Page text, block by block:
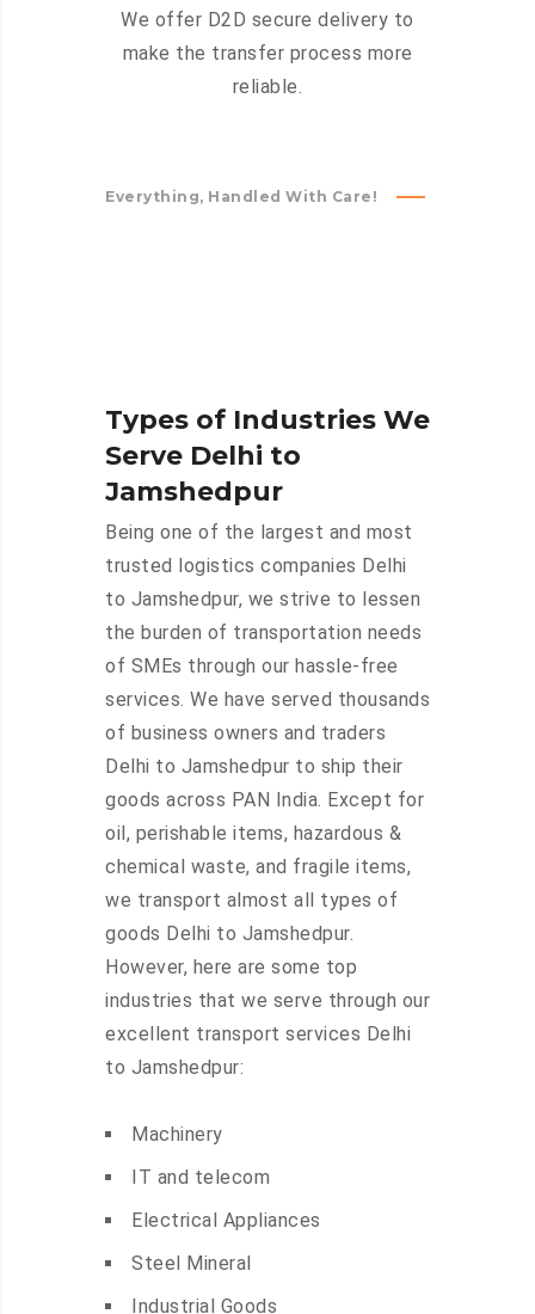
We offer D2D secure delivery to
make the transfer process more
reliable.
Everything, Handled With Care!
Types of Industries We
Serve Delhi to
Jamshedpur
Being one of the largest and most
trusted logistics companies Delhi
to Jamshedpur, we strive to lessen
the burden of transportation needs
of SMEs through our hassle-free
services. We have served thousands
of business owners and traders
Delhi to Jamshedpur to ship their
goods across PAN India. Except for
oil, perishable items, hazardous &
chemical waste, and fragile items,
we transport almost all types of
goods Delhi to Jamshedpur.
However, here are some top
industries that we serve through our
excellent transport services Delhi
to Jamshedpur:
Machinery
IT and telecom
Electrical Appliances
Steel Mineral
Industrial Goods